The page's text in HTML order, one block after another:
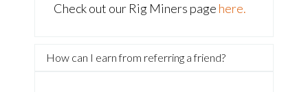
Check out our Rig Miners page here.
How can I earn from referring a friend?